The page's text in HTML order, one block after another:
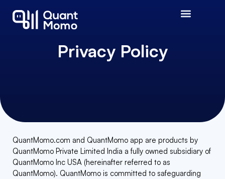
Privacy Policy
QuantMomo.com and QuantMomo app are products by
QuantMomo Private Limited India a fully owned subsidiary of
QuantMomo Inc USA (hereinafter referred to as
QuantMomo). QuantMomo is committed to safeguarding